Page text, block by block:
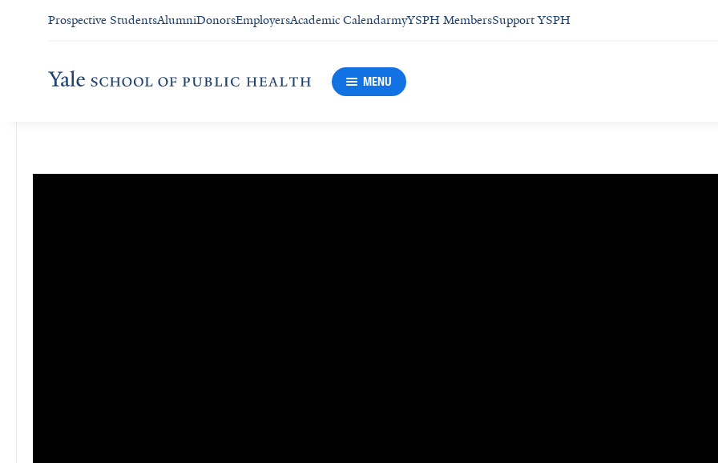
Prospective StudentsAlumniDonorsEmployersAcademic CalendarmyYSPH MembersSupport YSPH
MENU